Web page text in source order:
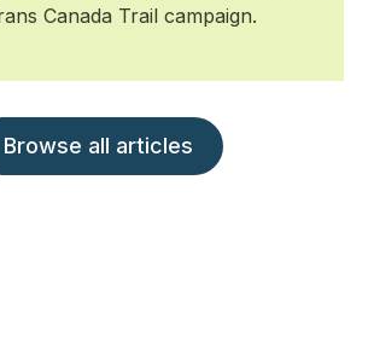
Canada Trail campaign.
Browse all articles